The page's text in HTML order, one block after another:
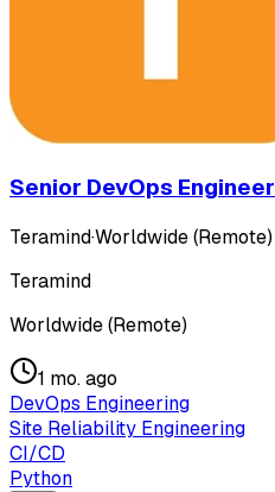
Senior DevOps Engineer
Teramind·Worldwide (Remote)
Teramind
Worldwide (Remote)
1 mo. ago
DevOps Engineering
Site Reliability Engineering
CI/CD
Python